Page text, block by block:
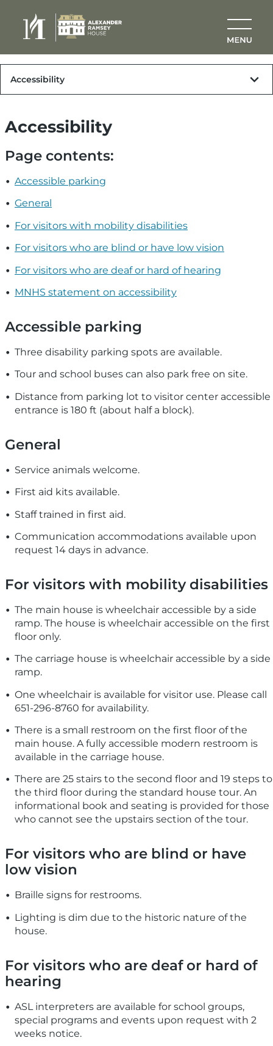
Accessibility
Page contents:
Accessible parking
General
For visitors with mobility disabilities
For visitors who are blind or have low vision
For visitors who are deaf or hard of hearing
MNHS statement on accessibility
Accessible parking
Three disability parking spots are available.
Tour and school buses can also park free on site.
Distance from parking lot to visitor center accessible
entrance is 180 ft (about half a block).
General
Service animals welcome.
First aid kits available.
Staff trained in first aid.
Communication accommodations available upon
request 14 days in advance.
For visitors with mobility disabilities
The main house is wheelchair accessible by a side
ramp. The house is wheelchair accessible on the first
floor only.
The carriage house is wheelchair accessible by a side
ramp.
One wheelchair is available for visitor use. Please call
651-296-8760 for availability.
There is a small restroom on the first floor of the
main house. A fully accessible modern restroom is
available in the carriage house.
There are 25 stairs to the second floor and 19 steps to
the third floor during the standard house tour. An
informational book and seating is provided for those
who cannot see the upstairs section of the tour.
For visitors who are blind or have
low vision
Braille signs for restrooms.
Lighting is dim due to the historic nature of the
house.
For visitors who are deaf or hard of
hearing
ASL interpreters are available for school groups,
special programs and events upon request with 2
weeks notice.
Accessibility